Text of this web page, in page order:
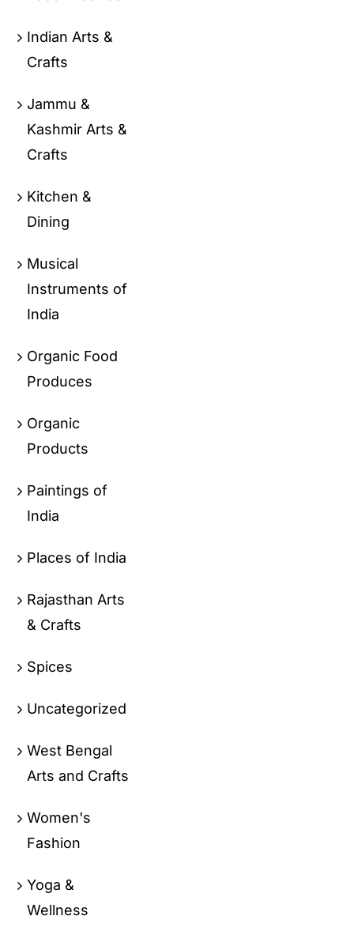
Indian Arts &
Crafts
Jammu &
Kashmir Arts &
Crafts
Kitchen &
Dining
Musical
Instruments of
India
Organic Food
Produces
Organic
Products
Paintings of
India
Places of India
Rajasthan Arts
& Crafts
Spices
Uncategorized
West Bengal
Arts and Crafts
Women's
Fashion
Yoga &
Wellness